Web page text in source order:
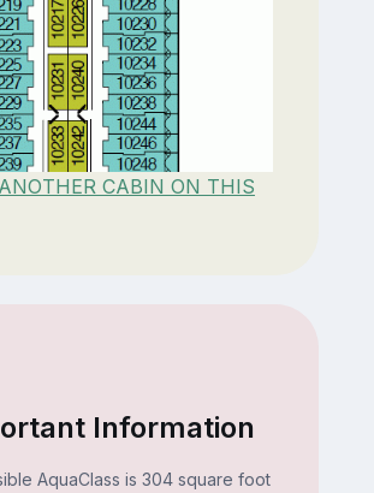
CABIN ON THIS
Information
AquaClass is 304 square foot